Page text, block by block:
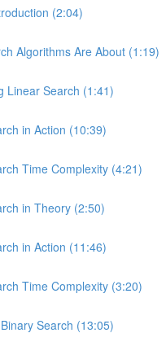
(2:04)
Algorithms Are About (1:19)
Linear Search (1:41)
in Action (10:39)
Time Complexity (4:21)
in Theory (2:50)
in Action (11:46)
Time Complexity (3:20)
Search (13:05)